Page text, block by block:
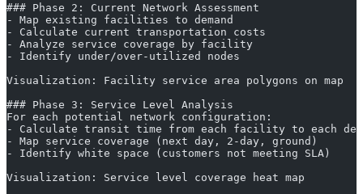
### Phase 2: Current Network Assessment
- Map existing facilities to demand
- Calculate current transportation costs
- Analyze service coverage by facility
- Identify under/over-utilized nodes
Visualization: Facility service area polygons on map
### Phase 3: Service Level Analysis
For each potential network configuration:
- Calculate transit time from each facility to each
- Map service coverage (next day, 2-day, ground)
- Identify white space (customers not meeting SLA)
Visualization: Service level coverage heat map